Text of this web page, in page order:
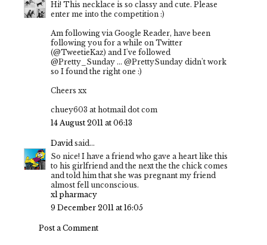
Hi! This necklace is so classy and cute. Please
enter me into the competition :)
Am following via Google Reader, have been
following you for a while on Twitter
(@TweetieKaz) and I've followed
@Pretty_Sunday ... @PrettySunday didn't work
so I found the right one :)
Cheers xx
chuey603 at hotmail dot com
14 August 2011 at 06:13
Davidsaid...
So nice! I have a friend who gave a heart like this
to his girlfriend and the next the the chick comes
and told him that she was pregnant my friend
almost fell unconscious.
xl pharmacy
9 December 2011 at 16:05
Post a Comment